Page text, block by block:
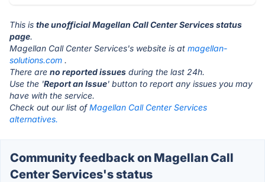
This is the unofficial Magellan Call Center Services status
page.
Magellan Call Center Services's website is at magellan-
solutions.com .
There are no reported issues during the last 24h.
Use the 'Report an Issue' button to report any issues you may
have with the service.
Check out our list ofMagellan Call Center Services
alternatives.
Community feedback on Magellan Call
Center Services's status